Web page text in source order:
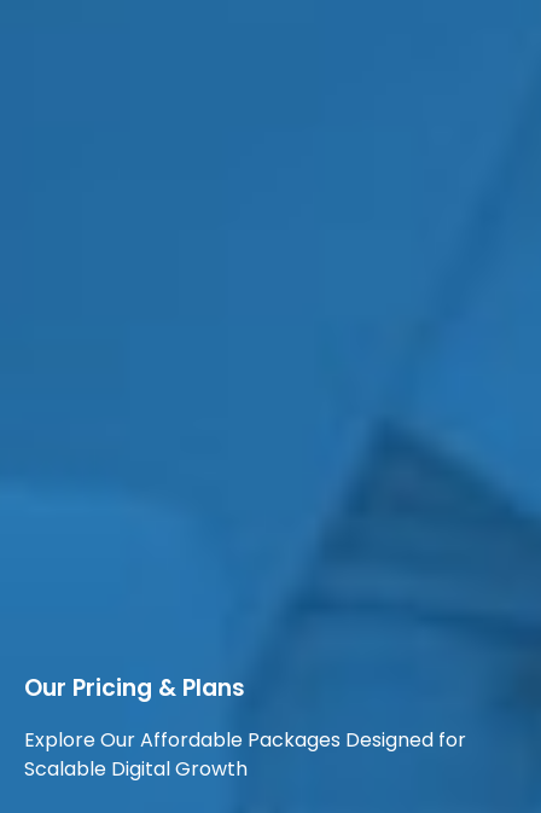
Our Pricing & Plans
Explore Our Affordable Packages Designed for
Scalable Digital Growth